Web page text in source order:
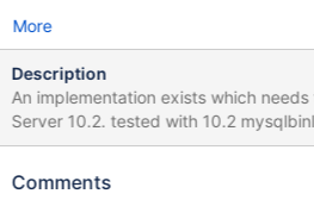
More
Description
An implementation exists which needs to be ported to
Server 10.2. tested with 10.2 mysqlbinlog changes need to be
tested against 10.2 This Sub-Tasks does not cover new
Description ==== Flashback can rollback the
Comments